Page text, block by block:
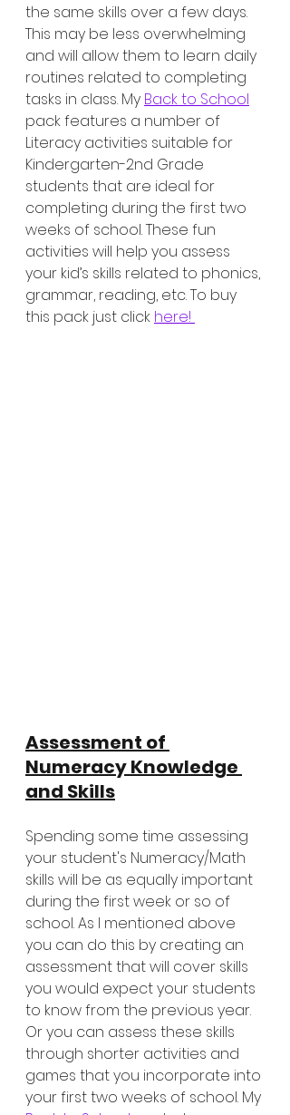
the same skills over a few days.
This may be less overwhelming
and will allow them to learn daily
routines related to completing
tasks in class. My Back to School
pack features a number of
Literacy activities suitable for
Kindergarten-2nd Grade
students that are ideal for
completing during the first two
weeks of school. These fun
activities will help you assess
your kid’s skills related to phonics,
grammar, reading, etc. To buy
this pack just click here!
Assessment of
Numeracy Knowledge
and Skills
Spending some time assessing
your student's Numeracy/Math
skills will be as equally important
during the first week or so of
school. As I mentioned above
you can do this by creating an
assessment that will cover skills
you would expect your students
to know from the previous year.
Or you can assess these skills
through shorter activities and
games that you incorporate into
your first two weeks of school. My